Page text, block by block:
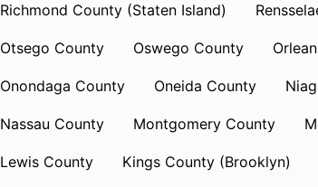
Richmond County (Staten Island)
Otsego County Oswego County
Onondaga County Oneida County
Nassau County Montgomery County
Lewis County Kings County (Brooklyn)